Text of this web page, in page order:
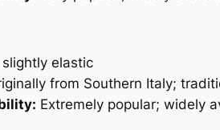
elastic
from Southern Italy;
Extremely popular; widely